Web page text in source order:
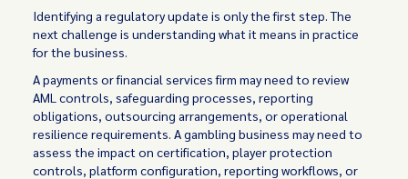
Identifying a regulatory update is only the first step. The
next challenge is understanding what it means in practice
for the business.
A payments or financial services firm may need to review
AML controls, safeguarding processes, reporting
obligations, outsourcing arrangements, or operational
resilience requirements. A gambling business may need to
assess the impact on certification, player protection
controls, platform configuration, reporting workflows, or